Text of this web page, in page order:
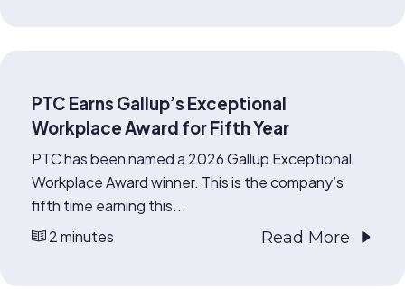
PTC Earns Gallup’s Exceptional
Workplace Award for Fifth Year
PTC has been named a 2026 Gallup Exceptional
Workplace Award winner. This is the company’s
fifth time earning this...
2 minutes
Read More